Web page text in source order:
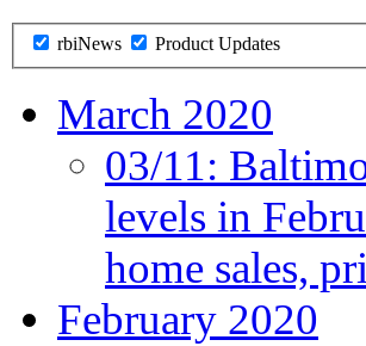
rbiNews Product Updates
March 2020
03/11:
levels in
home sales,
February 2020